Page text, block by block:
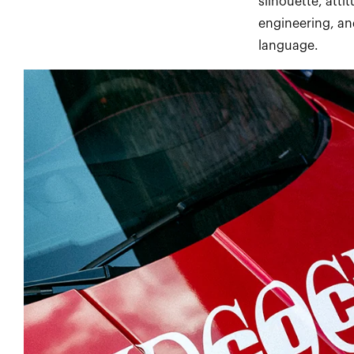
engineering,
language.